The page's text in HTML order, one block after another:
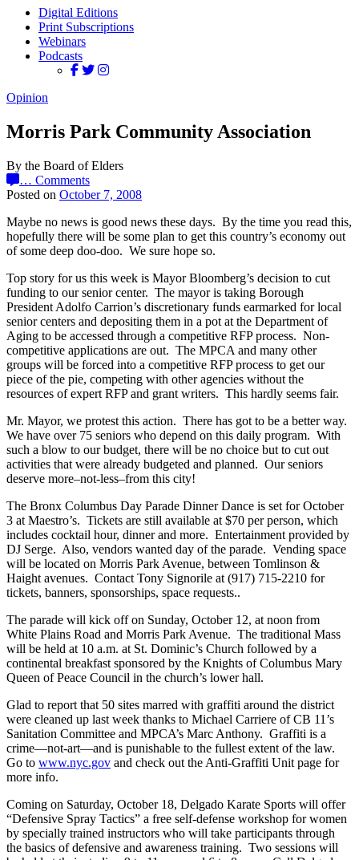
Digital Editions
Print Subscriptions
Webinars
Podcasts
Opinion
Morris Park Community Association
By the Board of Elders
… Comments
Posted on October 7, 2008
Maybe no news is good news these days. By the time you read this,
hopefully there will be some plan to get this country’s economy out
of some deep doo-doo. We sure hope so.
Top story for us this week is Mayor Bloomberg’s decision to cut
funding to our senior center. The mayor is taking Borough
President Adolfo Carrion’s discretionary funds earmarked for local
senior centers and depositing them in a pot at the Department of
Aging to be accessed through a competitive RFP process. Non-
competitive applications are out. The MPCA and many other
groups will be forced into a competitive RFP process to get our
piece of the pie, competing with other agencies without the
resources of expert RFP and grant writers. This hardly seems fair.
Mr. Mayor, we protest this action. There has got to be a better way.
We have over 75 seniors who depend on this daily program. With
such a blow to our budget, there will be no choice but to cut out
activities that were already budgeted and planned. Our seniors
deserve more–not-less–from this city!
The Bronx Columbus Day Parade Dinner Dance is set for October
3 at Maestro’s. Tickets are still available at $70 per person, which
includes cocktail hour, dinner and more. Entertainment provided by
DJ Serge. Also, vendors wanted day of the parade. Vending space
will be located on Morris Park Avenue, between Tomlinson &
Haight avenues. Contact Tony Signorile at (917) 715-2210 for
tickets, banners, sponsorships, space requests..
The parade will kick off on Sunday, October 12, at noon from
White Plains Road and Morris Park Avenue. The traditional Mass
will be held at 10 a.m. at St. Dominic’s Church followed by a
continental breakfast sponsored by the Knights of Columbus Mary
Queen of Peace Council in the church’s lower hall.
Glad to report that 50 sites marred with graffiti around the district
were cleaned up last week thanks to Michael Carriere of CB 11’s
Sanitation Committee and MPCA’s Marc Anthony. Graffiti is a
crime—not-art—and is punishable to the fullest extent of the law.
Go to www.nyc.gov and check out the Anti-Graffiti Unit page for
more info.
Coming on Saturday, October 18, Delgado Karate Sports will offer
“Defensive Spray Tactics” a free self-defense workshop for women
by specially trained instructors who will take participants through
the basics of defensive and awareness training. Two sessions will